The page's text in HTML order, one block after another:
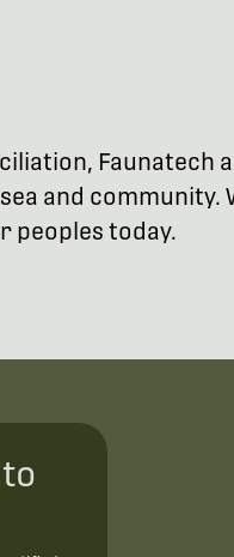
Faunatech
and
peoples today.